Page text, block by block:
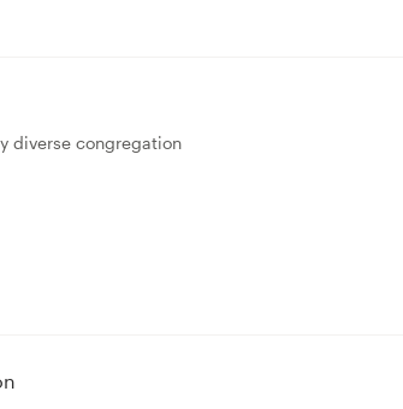
diverse congregation